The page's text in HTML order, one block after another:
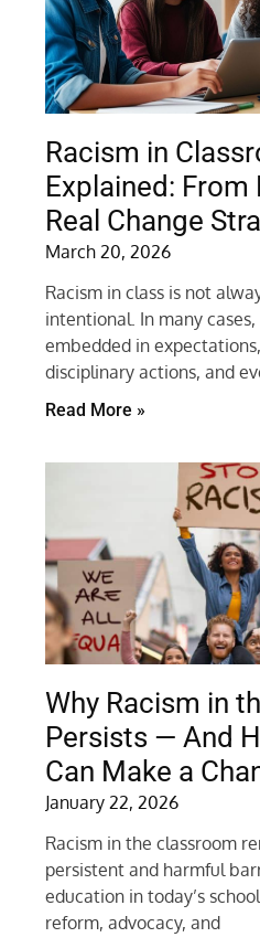
Racism in
Explained:
Real Change
March 20, 2026
Racism in class is not
intentional. In many
embedded in
disciplinary actions, and
Read More »
Why Racism in
Persists — And
Can Make a
January 22, 2026
Racism in the classroom
persistent and harmful
education in today’s
reform, advocacy, and